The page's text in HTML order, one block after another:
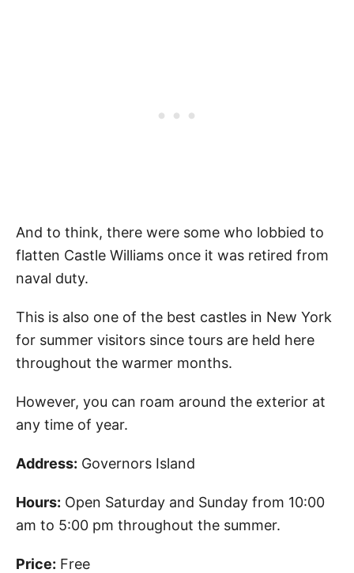
And to think, there were some who lobbied to
flatten Castle Williams once it was retired from
naval duty.
This is also one of the best castles in New York
for summer visitors since tours are held here
throughout the warmer months.
However, you can roam around the exterior at
any time of year.
Address: Governors Island
Hours: Open Saturday and Sunday from 10:00
am to 5:00 pm throughout the summer.
Price: Free